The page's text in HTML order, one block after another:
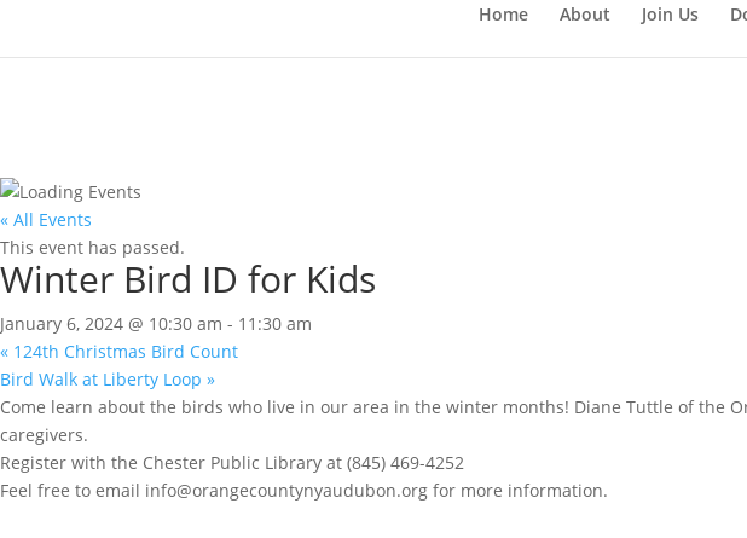
Home About Join Us
« All Events
This event has passed.
Winter Bird ID for Kids
January 6, 2024 @ 10:30 am - 11:30 am
« 124th Christmas Bird Count
Bird Walk at Liberty Loop »
Come learn about the birds who live in our area in the winter months! Diane Tuttle of
caregivers.
Register with the Chester Public Library at (845) 469-4252
Feel free to email info@orangecountynyaudubon.org for more information.